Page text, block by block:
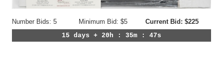
Number Bids: 5 Minimum Bid: $5
Current Bid: $225
15 days + 20h : 35m : 44s